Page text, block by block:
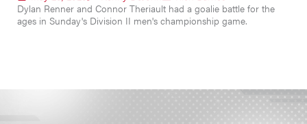
Dylan Renner and Connor Theriault had a goalie battle for the
ages in Sunday's Division II men's championship game.